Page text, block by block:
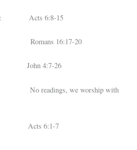
Acts 6:8-15
Romans 16:17-20
John 4:7-26
No readings, we worship with
Acts 6:1-7